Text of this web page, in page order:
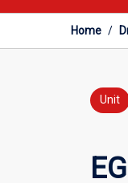
Home /
Unit